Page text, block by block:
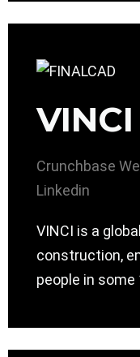
VINCI
Crunchbase
Linkedin
VINCI is a
construction,
people in